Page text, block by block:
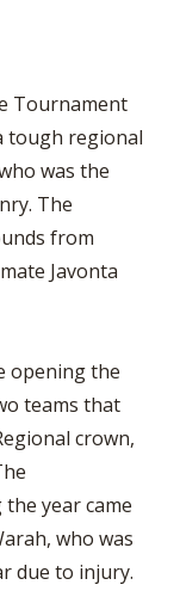
Tournament
tough regional
was the
The
from
Javonta
opening the
teams that
crown,
year came
who was
due to injury.